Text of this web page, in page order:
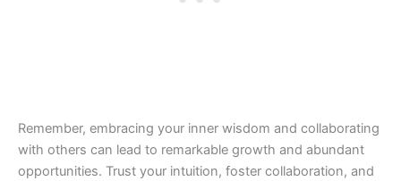
Remember, embracing your inner wisdom and collaborating
with others can lead to remarkable growth and abundant
opportunities. Trust your intuition, foster collaboration, and